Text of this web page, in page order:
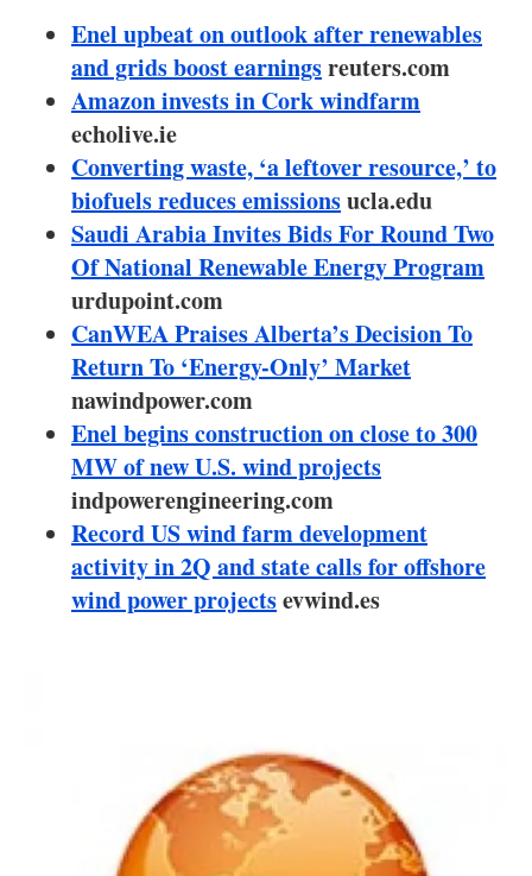
Hydrogen
Electric/Hybrid
Blogs
Agenda
Jobs
About us
Newsletters
Enel upbeat on outlook after renewables
and grids boost earningsreuters.com
Amazon invests in Cork windfarm
echolive.ie
Converting waste, ‘a leftover resource,’ to
biofuels reduces emissionsucla.edu
Saudi Arabia Invites Bids For Round Two
Of National Renewable Energy Program
urdupoint.com
CanWEA Praises Alberta’s Decision To
Return To ‘Energy-Only’ Market
nawindpower.com
Enel begins construction on close to 300
MW of new U.S. wind projects
indpowerengineering.com
Record US wind farm development
activity in 2Q and state calls for offshore
wind power projectsevwind.es